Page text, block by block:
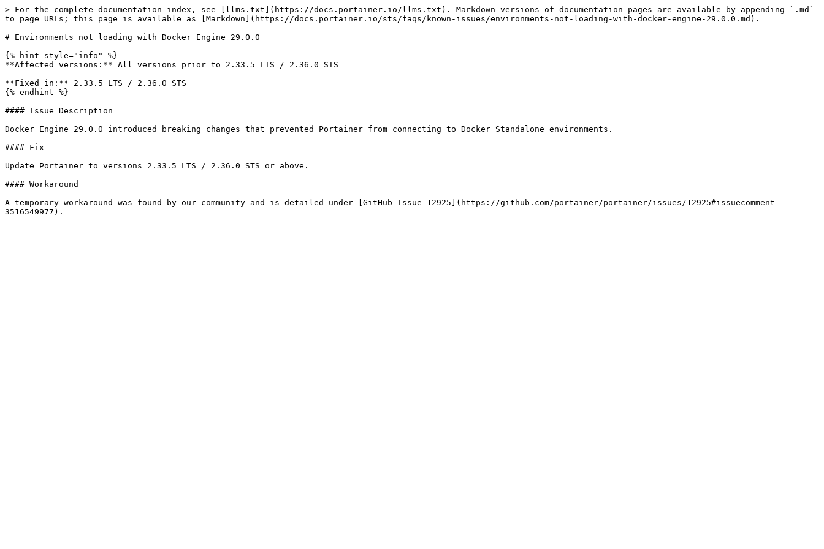
> For the complete documentation index, see [llms.txt](https://docs.portainer.io/llms.txt). Markdown versions of documentation pages are available by appending `.md`
to page URLs; this page is available as [Markdown](https://docs.portainer.io/sts/faqs/known-issues/environments-not-loading-with-docker-engine-29.0.0.md).
# Environments not loading with Docker Engine 29.0.0
{% hint style="info" %}
**Affected versions:** All versions prior to 2.33.5 LTS / 2.36.0 STS
**Fixed in:** 2.33.5 LTS / 2.36.0 STS
{% endhint %}
#### Issue Description
Docker Engine 29.0.0 introduced breaking changes that prevented Portainer from connecting to Docker Standalone environments.
#### Fix
Update Portainer to versions 2.33.5 LTS / 2.36.0 STS or above.
#### Workaround
A temporary workaround was found by our community and is detailed under [GitHub Issue 12925](https://github.com/portainer/portainer/issues/12925#issuecomment-